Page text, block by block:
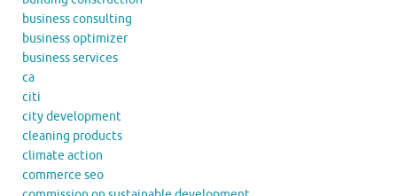
business consulting
business optimizer
business services
ca
citi
city development
cleaning products
climate action
commerce seo